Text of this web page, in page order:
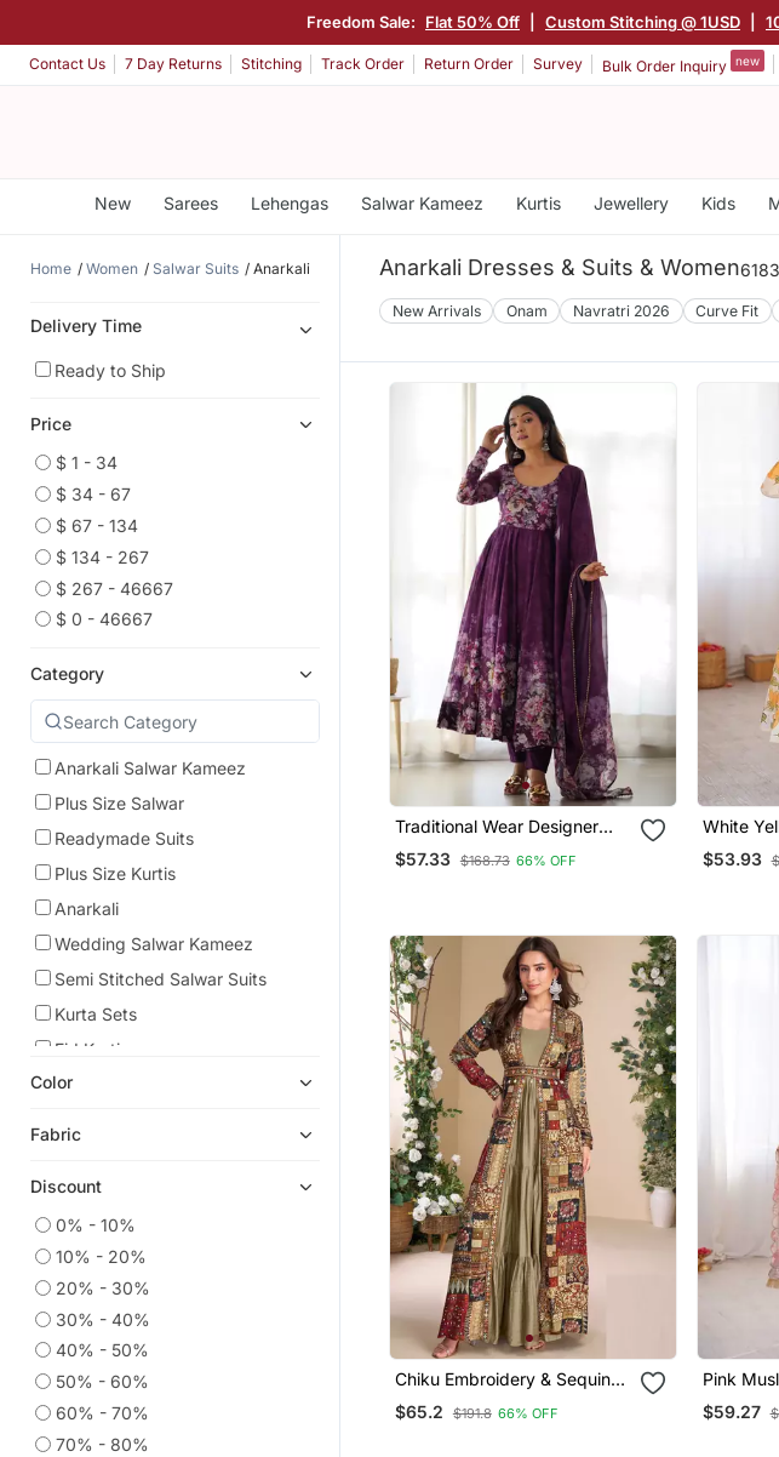
Freedom Sale: Flat 50% Off Custom Stitching @ 1USD
Contact Us 7 Day Returns Stitching Track Order Return Order Survey Bulk Order Inquiry new
New Sarees Lehengas Salwar Kameez Kurtis Jewellery Kids
Home Women Salwar Suits Anarkali
Delivery Time
Ready to Ship
Price
$ 1 - 34
$ 34 - 67
$ 67 - 134
$ 134 - 267
$ 267 - 46667
$ 0 - 46667
Category
Anarkali Salwar Kameez
Plus Size Salwar
Readymade Suits
Plus Size Kurtis
Anarkali
Wedding Salwar Kameez
Semi Stitched Salwar Suits
Kurta Sets
Eid Kurtis
Eid Dresses
Georgette Kurtis
Eid Special Salwar Kameez
Pakistani Salwar Kameez
Cotton Kurtis
Ethnic Suits
Heavy Work Kurtis
Color
Fabric
Discount
0% - 10%
10% - 20%
20% - 30%
30% - 40%
40% - 50%
50% - 60%
60% - 70%
70% - 80%
Anarkali Dresses & Suits & Women
New Arrivals Onam Navratri 2026 Curve Fit
Traditional Wear Designer
Readymade Anarkali Suit
Collection
$57.33 $168.73 66% OFF
White
Organza
$53.93
Chiku Embroidery & Sequins
Work Georgette Gown With
Jacket Suit Free Size Full
$65.2 $191.8 66% OFF
Pink
Digital
$59.27